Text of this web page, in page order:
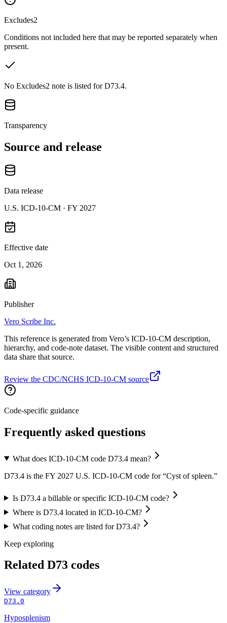
Excludes2
Conditions not included here that may be reported separately when
present.
No Excludes2 note is listed for D73.4.
Transparency
Source and release
Data release
U.S. ICD-10-CM · FY 2027
Effective date
Oct 1, 2026
Publisher
Vero Scribe Inc.
This reference is generated from Vero’s ICD-10-CM description,
hierarchy, and code-note dataset. The visible content and structured
data share that source.
Review the CDC/NCHS ICD-10-CM source
Code-specific guidance
Frequently asked questions
What does ICD-10-CM code D73.4 mean?
D73.4 is the FY 2027 U.S. ICD-10-CM code for “Cyst of spleen.”
Is D73.4 a billable or specific ICD-10-CM code?
Where is D73.4 located in ICD-10-CM?
What coding notes are listed for D73.4?
Keep exploring
Related D73 codes
View category
D73.0
Hyposplenism